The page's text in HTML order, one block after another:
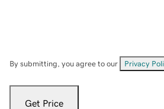
By submitting, you agree to our Privacy
Get Price